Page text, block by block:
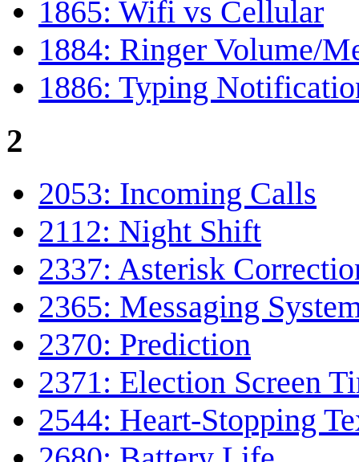
1865: Wifi vs Cellular
1884: Ringer Volume/
1886: Typing
2
2053: Incoming Calls
2112: Night Shift
2337: Asterisk
2365: Messaging
2370: Prediction
2371: Election Screen
2544: Heart-Stopping